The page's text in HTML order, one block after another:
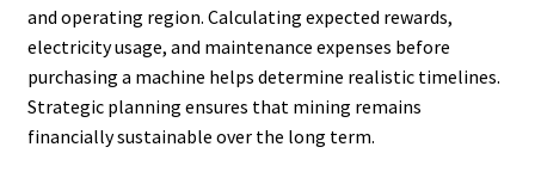
and operating region. Calculating expected rewards,
electricity usage, and maintenance expenses before
purchasing a machine helps determine realistic timelines.
Strategic planning ensures that mining remains
financially sustainable over the long term.